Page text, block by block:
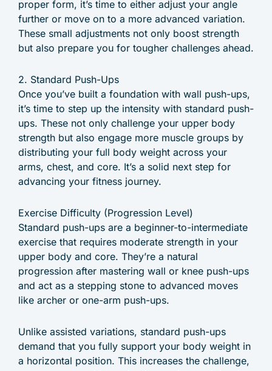
proper form, it’s time to either adjust your angle
further or move on to a more advanced variation.
These small adjustments not only boost strength
but also prepare you for tougher challenges ahead.
2. Standard Push-Ups
Once you’ve built a foundation with wall push-ups,
it’s time to step up the intensity with standard push-
ups. These not only challenge your upper body
strength but also engage more muscle groups by
distributing your full body weight across your
arms, chest, and core. It’s a solid next step for
advancing your fitness journey.
Exercise Difficulty (Progression Level)
Standard push-ups are a beginner-to-intermediate
exercise that requires moderate strength in your
upper body and core. They’re a natural
progression after mastering wall or knee push-ups
and act as a stepping stone to advanced moves
like archer or one-arm push-ups.
Unlike assisted variations, standard push-ups
demand that you fully support your body weight in
a horizontal position. This increases the challenge,